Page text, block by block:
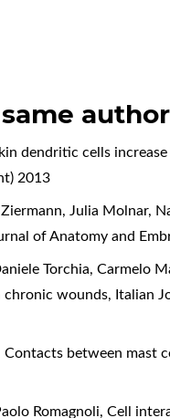
dendritic cells
2013
Julia Molnar,
of Anatomy and
Torchia, Carmelo
chronic wounds, Italian
Contacts between mast
Romagnoli,Cell